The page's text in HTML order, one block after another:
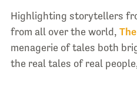
Highlighting storytellers
from all over the world,
menagerie of tales both
the real tales of real